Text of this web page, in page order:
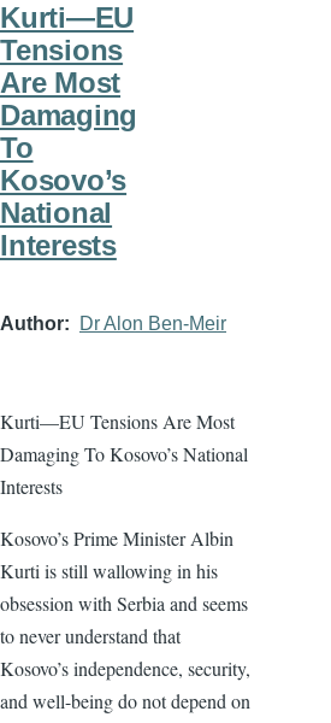
Kurti—EU
Tensions
Are Most
Damaging
To
Kosovo’s
National
Interests
Author Dr Alon Ben-Meir
Kurti—EU Tensions Are Most
Damaging To Kosovo’s National
Interests
Kosovo’s Prime Minister Albin
Kurti is still wallowing in his
obsession with Serbia and seems
to never understand that
Kosovo’s independence, security,
and well-being do not depend on